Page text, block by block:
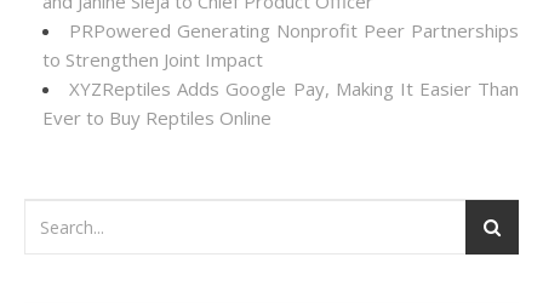
PRPowered Generating Nonprofit Peer Partnerships
to Strengthen Joint Impact
XYZReptiles Adds Google Pay, Making It Easier Than
Ever to Buy Reptiles Online